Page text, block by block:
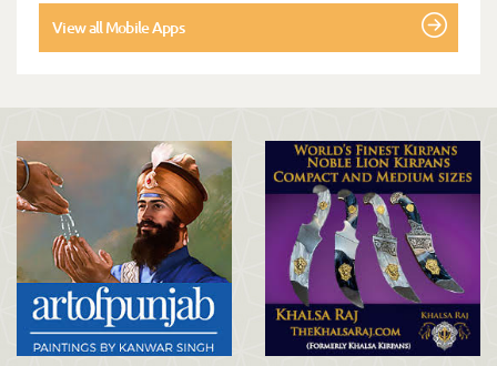
View all Mobile Apps